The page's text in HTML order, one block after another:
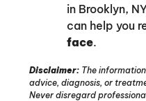
in Brooklyn,
can help you
face.
Disclaimer: The
advice, diagnosis, or
Never disregard